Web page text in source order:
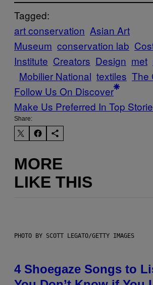
Tagged:
art conservation Asian Art
Museum conservation lab
Institute Creators Design met
Mobilier National textiles The
Follow Us On Discover
Make Us Preferred In Top
Share:
MORE
LIKE THIS
PHOTO BY SCOTT LEGATO/GETTY IMAGES
4 Shoegaze Songs to